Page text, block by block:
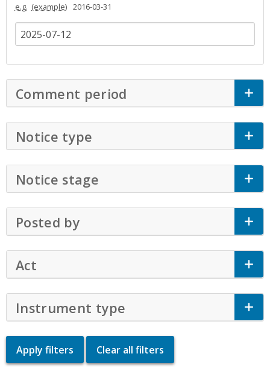
e.g. 2016-03-31
Comment period Click to Expand
Notice type Click to Expand Accordion
Notice stage Click to Expand Accordion
Posted by Click to Expand Accordion
Act
Instrument type Click to Expand